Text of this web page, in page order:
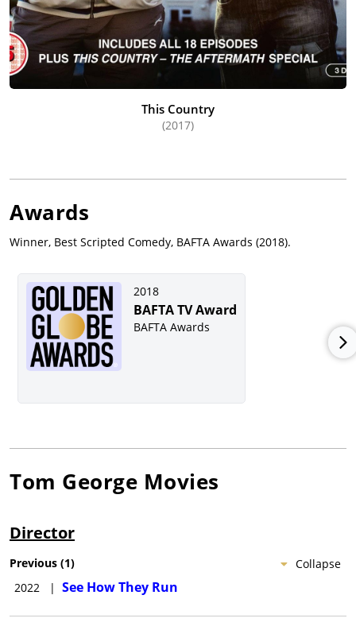
This Country
(2017)
Awards
Winner, Best Scripted Comedy, BAFTA Awards (2018).
2018
BAFTA TV Award
BAFTA Awards
Tom George Movies
Director
Collapse
Previous (1)
2022
| See How They Run